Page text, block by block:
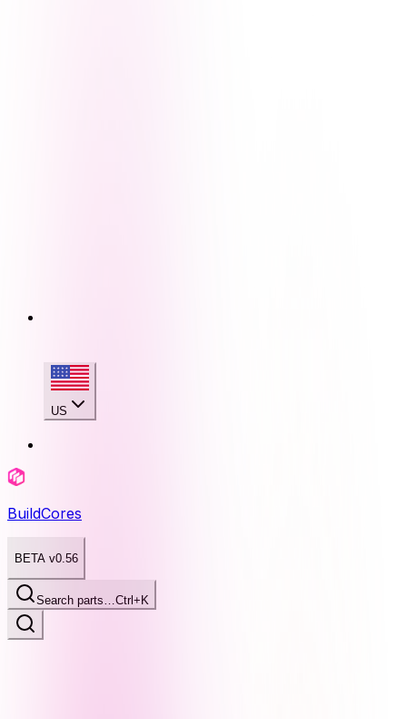
US
BuildCores
BETA v0.56
Search parts…Ctrl+K